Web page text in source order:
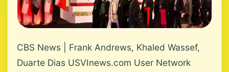
CBS News | Frank Andrews, Khaled Wassef,
Duarte Dias USVInews.com User Network